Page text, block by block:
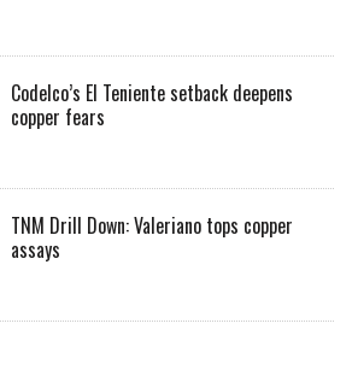
Codelco’s El Teniente setback deepens
copper fears
TNM Drill Down: Valeriano tops copper
assays